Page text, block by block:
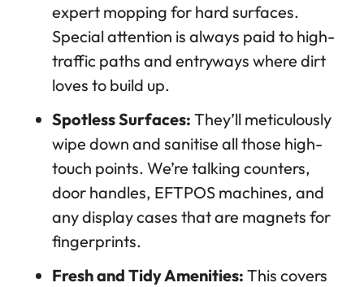
expert mopping for hard surfaces.
Special attention is always paid to high-
traffic paths and entryways where dirt
loves to build up.
Spotless Surfaces: They’ll meticulously
wipe down and sanitise all those high-
touch points. We’re talking counters,
door handles, EFTPOS machines, and
any display cases that are magnets for
fingerprints.
Fresh and Tidy Amenities: This covers